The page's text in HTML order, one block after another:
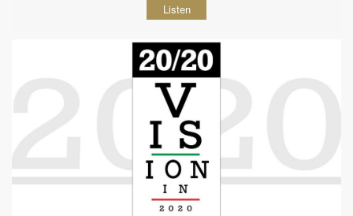
Listen